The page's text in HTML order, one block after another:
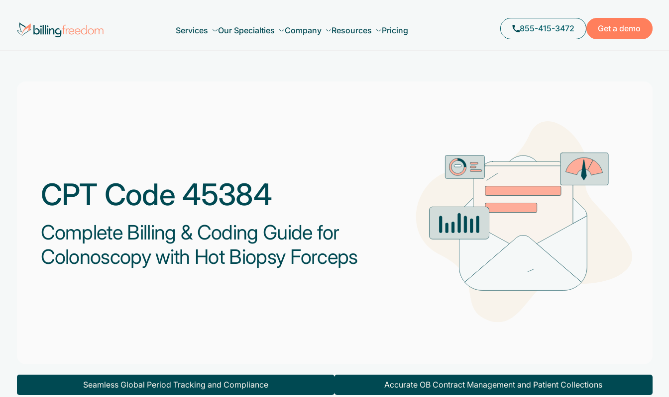
Services Our Specialties Company Resources Pricing 855-415-3472 Get a demo
CPT Code 45384
Complete Billing & Coding Guide for
Colonoscopy with Hot Biopsy Forceps
Seamless Global Period Tracking and Compliance Accurate OB Contract Management and Patient Collections